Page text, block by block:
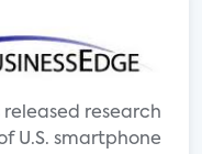
released research
U.S. smartphone